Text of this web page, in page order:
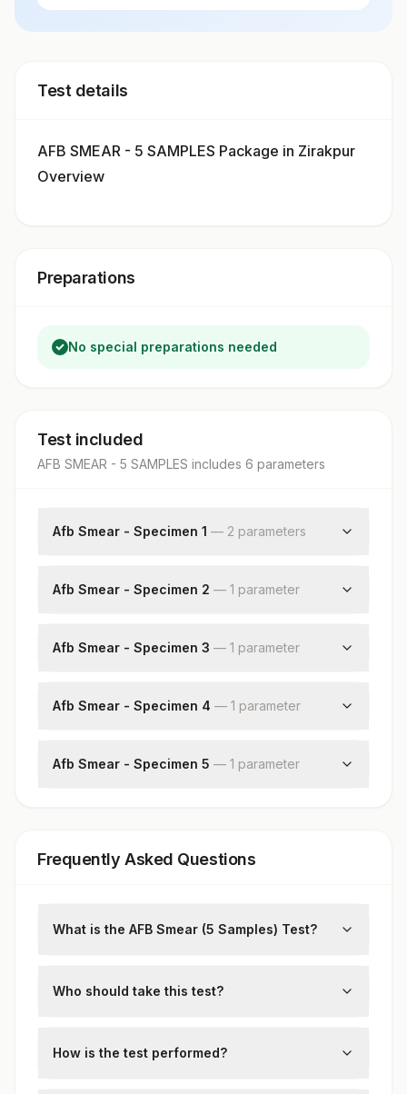
Test details
AFB SMEAR - 5 SAMPLES Package in Zirakpur
Overview
Preparations
No special preparations needed
Test included
AFB SMEAR - 5 SAMPLES includes 6 parameters
Afb Smear - Specimen 1 — 2 parameters
Acid Fast Bacilli
Afb Smear - Specimen 2 — 1 parameter
Afb Smear - Specimen 3 — 1 parameter
Afb Smear - Specimen 4 — 1 parameter
Afb Smear - Specimen 5 — 1 parameter
Frequently Asked Questions
What is the AFB Smear (5 Samples) Test?
detects the presence of mycobacteria,
improves diagnostic accuracy.
Who should take this test?
such as a persistent cough, fever, and
How is the test performed?